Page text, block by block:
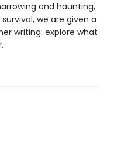
and haunting,
we are given a
writing: explore what